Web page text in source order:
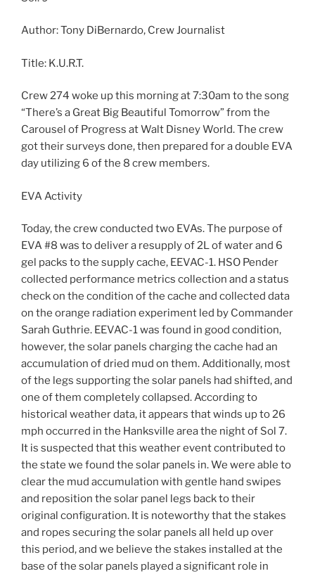
Author: Tony DiBernardo, Crew Journalist
Title: K.U.R.T.
Crew 274 woke up this morning at 7:30am to the song
“There’s a Great Big Beautiful Tomorrow” from the
Carousel of Progress at Walt Disney World. The crew
got their surveys done, then prepared for a double EVA
day utilizing 6 of the 8 crew members.
EVA Activity
Today, the crew conducted two EVAs. The purpose of
EVA #8 was to deliver a resupply of 2L of water and 6
gel packs to the supply cache, EEVAC-1. HSO Pender
collected performance metrics collection and a status
check on the condition of the cache and collected data
on the orange radiation experiment led by Commander
Sarah Guthrie. EEVAC-1 was found in good condition,
however, the solar panels charging the cache had an
accumulation of dried mud on them. Additionally, most
of the legs supporting the solar panels had shifted, and
one of them completely collapsed. According to
historical weather data, it appears that winds up to 26
mph occurred in the Hanksville area the night of Sol 7.
It is suspected that this weather event contributed to
the state we found the solar panels in. We were able to
clear the mud accumulation with gentle hand swipes
and reposition the solar panel legs back to their
original configuration. It is noteworthy that the stakes
and ropes securing the solar panels all held up over
this period, and we believe the stakes installed at the
base of the solar panels played a significant role in